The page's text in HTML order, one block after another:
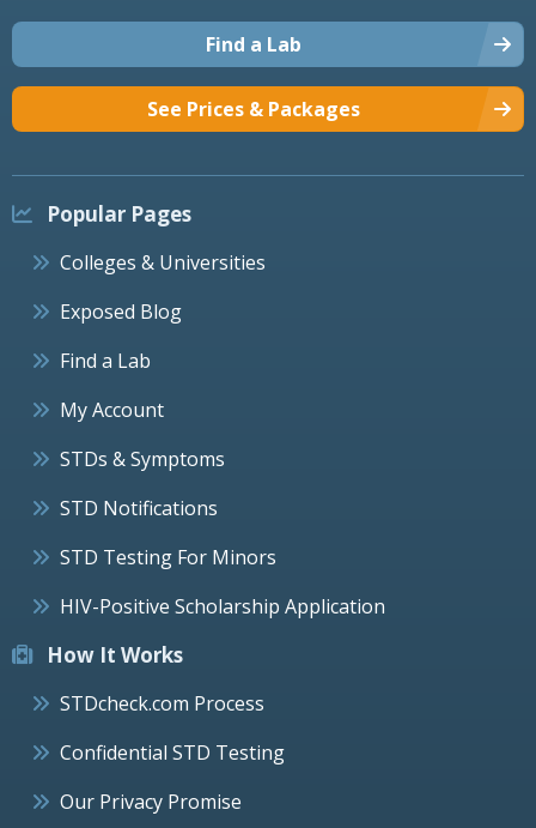
Find a Lab
See Prices & Packages
Popular Pages
Colleges & Universities
Exposed Blog
Find a Lab
My Account
STDs & Symptoms
STD Notifications
STD Testing For Minors
HIV-Positive Scholarship Application
How It Works
STDcheck.com Process
Confidential STD Testing
Our Privacy Promise